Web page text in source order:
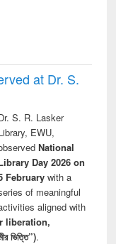
at Dr. S.
S. R. Lasker
EWU,
National
Day 2026 on
Februarywith a
of meaningful
aligned with
liberation,
ভিত্তি”).